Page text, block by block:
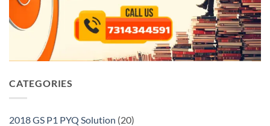
CATEGORIES
2018 GS P1 PYQ Solution (20)